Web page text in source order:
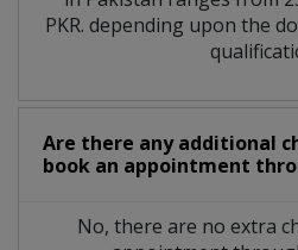
PKR. depending upon the
Are there any additional
book an appointment
No, there are no extra